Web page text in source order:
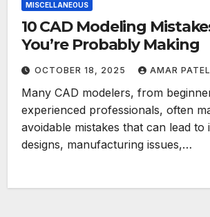
MISCELLANEOUS
10 CAD Modeling
You’re Probably Making
OCTOBER 18, 2025 AMAR PATEL
Many CAD modelers, from
experienced professionals, often
avoidable mistakes that can lead to
designs, manufacturing issues,…